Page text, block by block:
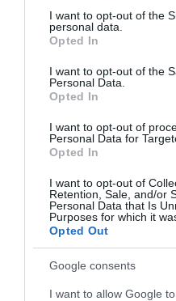
not limited to your visit or
grant or deny consent to
use your data for below
consent section.
I want to opt-out of the
personal data.
Opted In
I want to opt-out of the
Personal Data.
Opted In
I want to opt-out of
Personal Data for
Opted In
I want to opt-out of
Retention, Sale, and/or
Personal Data that Is
Purposes for which it
Opted Out
Google consents
I want to allow Google
Probléma jelentése